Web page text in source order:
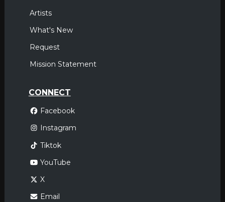
Artists
What's New
Request
Mission Statement
CONNECT
Facebook
Instagram
Tiktok
YouTube
X
Email